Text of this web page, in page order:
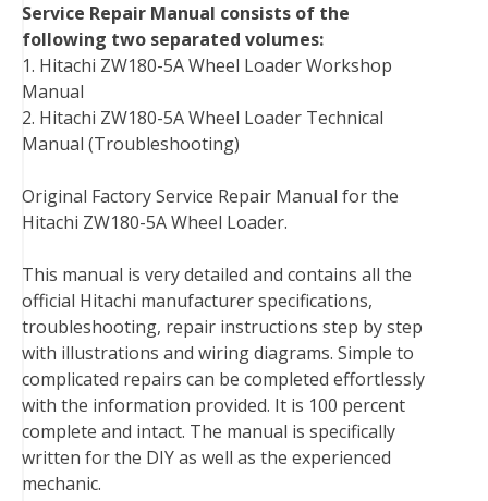
c
e
b
o
o
k
i
t
t
r
n
t
e
e
s
n
k
e
I
n
m
b
l
d
d
i
a
i
l
Service Repair Manual consists of the
following two separated volumes:
1. Hitachi ZW180-5A Wheel Loader Workshop
Manual
2. Hitachi ZW180-5A Wheel Loader Technical
Manual (Troubleshooting)
Original Factory Service Repair Manual for the
Hitachi ZW180-5A Wheel Loader.
This manual is very detailed and contains all the
official Hitachi manufacturer specifications,
troubleshooting, repair instructions step by step
with illustrations and wiring diagrams. Simple to
complicated repairs can be completed effortlessly
with the information provided. It is 100 percent
complete and intact. The manual is specifically
written for the DIY as well as the experienced
mechanic.